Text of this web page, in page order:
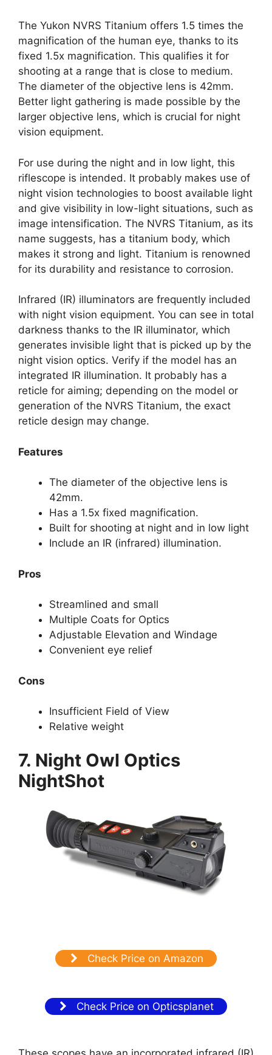
The Yukon NVRS Titanium offers 1.5 times the
magnification of the human eye, thanks to its
fixed 1.5x magnification. This qualifies it for
shooting at a range that is close to medium.
The diameter of the objective lens is 42mm.
Better light gathering is made possible by the
larger objective lens, which is crucial for night
vision equipment.
For use during the night and in low light, this
riflescope is intended. It probably makes use of
night vision technologies to boost available light
and give visibility in low-light situations, such as
image intensification. The NVRS Titanium, as its
name suggests, has a titanium body, which
makes it strong and light. Titanium is renowned
for its durability and resistance to corrosion.
Infrared (IR) illuminators are frequently included
with night vision equipment. You can see in total
darkness thanks to the IR illuminator, which
generates invisible light that is picked up by the
night vision optics. Verify if the model has an
integrated IR illumination. It probably has a
reticle for aiming; depending on the model or
generation of the NVRS Titanium, the exact
reticle design may change.
Features
The diameter of the objective lens is
42mm.
Has a 1.5x fixed magnification.
Built for shooting at night and in low light
Include an IR (infrared) illumination.
Pros
Streamlined and small
Multiple Coats for Optics
Adjustable Elevation and Windage
Convenient eye relief
Cons
Insufficient Field of View
Relative weight
7. Night Owl Optics
NightShot
Check Price on Amazon
Check Price on Opticsplanet